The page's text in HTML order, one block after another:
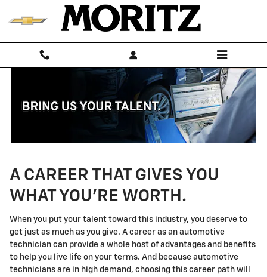
Skip to main content
Technician Careers
A CAREER THAT GIVES YOU
WHAT YOU'RE WORTH.
When you put your talent toward this industry, you deserve to
get just as much as you give. A career as an automotive
technician can provide a whole host of advantages and benefits
to help you live life on your terms. And because automotive
technicians are in high demand, choosing this career path will